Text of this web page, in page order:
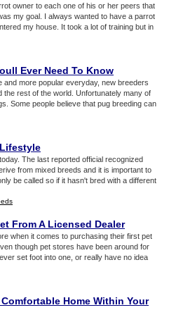
owner to each one of his or her peers that
my goal. I always wanted to have a parrot
my house. It took a lot of training but in
Ever Need To Know
and more popular everyday, new breeders
rest of the world. Unfortunately many of
Some people believe that pug breeding can
The last reported official recognized
from mixed breeds and it is important to
be called so if it hasn't bred with a different
From A Licensed Dealer
when it comes to purchasing their first pet
though pet stores have been around for
set foot into one, or really have no idea
Home Within Your